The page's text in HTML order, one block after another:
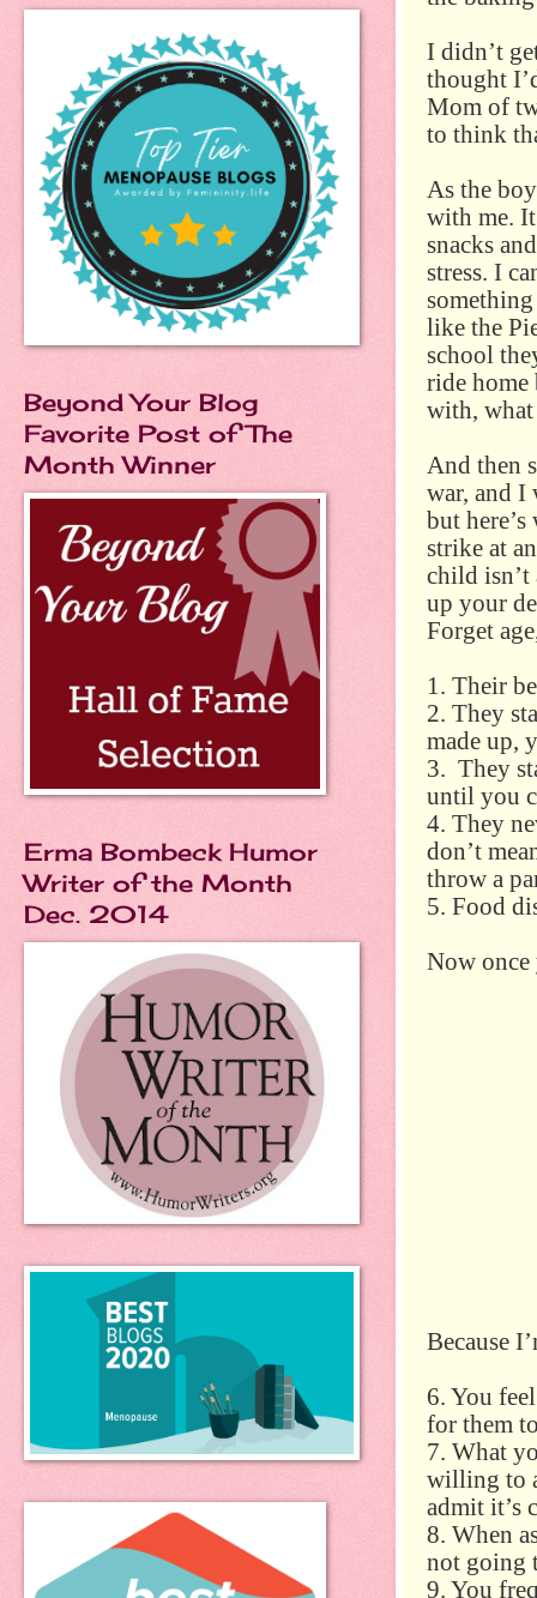
I didn’t
thought
Mom of
to think
As the
with me.
snacks
stress. I
like the
school
ride home
with,
And then
war, and I
but
strike at
child isn’t
up your
Forget
1. Their
2. They
made up,
3. They
until you
4. They
don’t
throw a
5. Food
Now once
Because
6. You
for them
7. What
willing to
admit it’s
8. When
not going
9. You
Beyond Your Blog
Favorite Post of The
Month Winner
Erma Bombeck Humor
Writer of the Month
Dec. 2014